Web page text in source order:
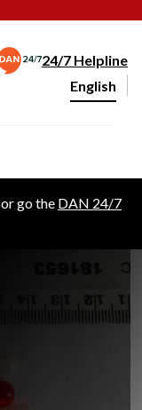
24/7 Helpline
Change
English
or go the DAN 24/7